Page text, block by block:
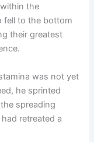
the
fell to the bottom
their greatest
was not yet
he sprinted
spreading
retreated a